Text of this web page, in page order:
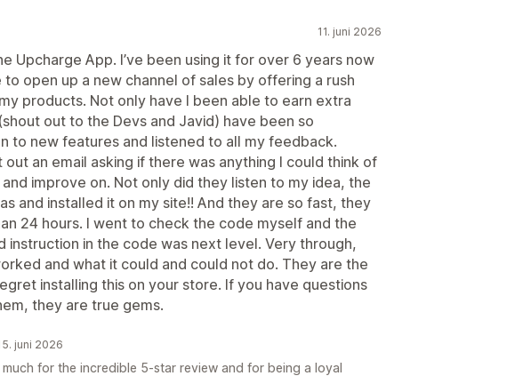
11. juni 2026
Upcharge App. I’ve been using it for over 6 years now
open up a new channel of sales by offering a rush
products. Not only have I been able to earn extra
out to the Devs and Javid) have been so
to new features and listened to all my feedback.
an email asking if there was anything I could think of
improve on. Not only did they listen to my idea, the
and installed it on my site!! And they are so fast, they
24 hours. I went to check the code myself and the
instruction in the code was next level. Very through,
and what it could and could not do. They are the
installing this on your store. If you have questions
they are true gems.
juni 2026
for the incredible 5-star review and for being a loyal